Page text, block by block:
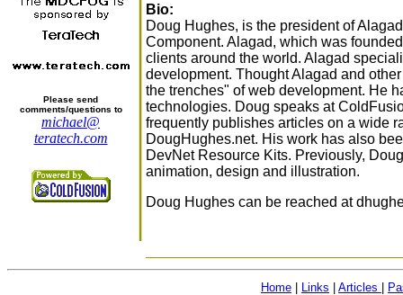
Please send
comments/questions to
michael@
teratech.com
Bio:
Doug Hughes, is the president of
Component. Alagad, which was
clients around the world. Alagad
development. Thought Alagad and
the trenches" of web development. He
technologies. Doug speaks at
frequently publishes articles on a wide
DougHughes.net. His work has also
DevNet Resource Kits. Previously,
animation, design and illustration.
Doug Hughes can be reached at
Home Links Articles